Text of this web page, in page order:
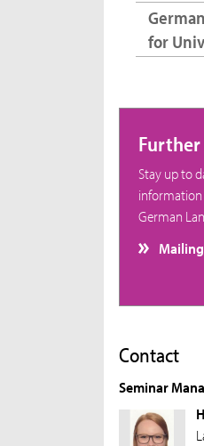
for
Stay up to
German
Contact
Seminar